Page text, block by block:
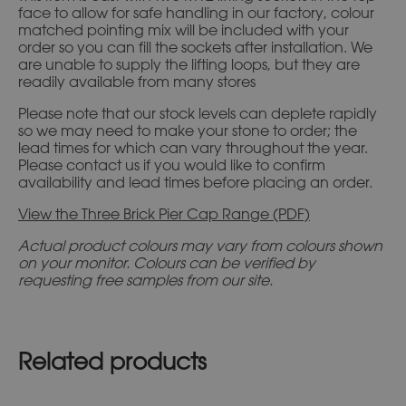
face to allow for safe handling in our factory, colour
matched pointing mix will be included with your
order so you can fill the sockets after installation. We
are unable to supply the lifting loops, but they are
readily available from many stores
Please note that our stock levels can deplete rapidly
so we may need to make your stone to order; the
lead times for which can vary throughout the year.
Please contact us if you would like to confirm
availability and lead times before placing an order.
View the Three Brick Pier Cap Range (PDF)
Actual product colours may vary from colours shown
on your monitor. Colours can be verified by
requesting free samples from our site.
Related products